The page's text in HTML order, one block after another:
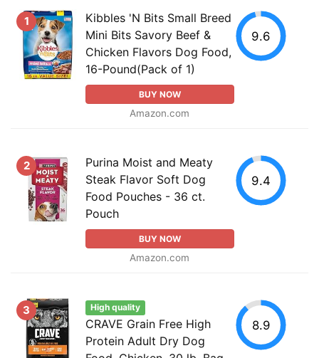
1
Kibbles 'N Bits Small Breed
Mini Bits Savory Beef &
Chicken Flavors Dog Food,
16-Pound(Pack of 1)
BUY NOW
Amazon.com
9.6
2
Purina Moist and Meaty
Steak Flavor Soft Dog
Food Pouches - 36 ct.
Pouch
BUY NOW
Amazon.com
9.4
3 High quality
CRAVE Grain Free High
Protein Adult Dry Dog
8.9